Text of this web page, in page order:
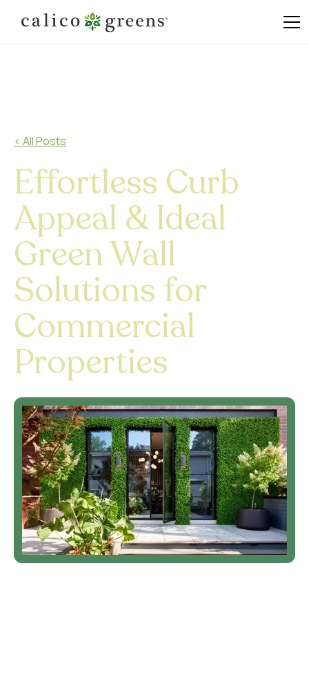
< All Posts
Effortless Curb
Appeal & Ideal
Green Wall
Solutions for
Commercial
Properties